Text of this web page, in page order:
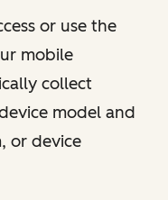
or use the
mobile
collect
model and
or device